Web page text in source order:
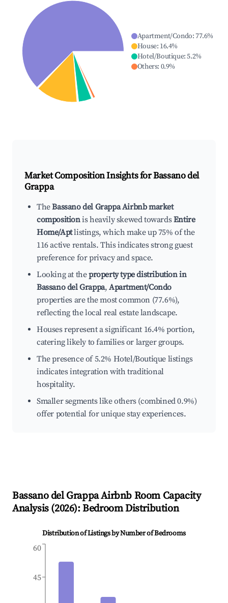
Apartment/Condo:77.6%
House: 16.4%
Hotel/Boutique:5.2%
Others: 0.9%
Market Composition Insights forBassano del
Grappa
TheBassano del Grappa Airbnb market
compositionis heavily skewed towardsEntire
Home/Aptlistings, which make up 75% of the
116 active rentals. This indicates strong guest
preference for privacy and space.
Looking at theproperty type distribution in
Bassano del Grappa,Apartment/Condo
properties are the most common (77.6%),
reflecting the local real estate landscape.
Houses represent a significant 16.4% portion,
catering likely to families or larger groups.
The presence of 5.2% Hotel/Boutique listings
indicates integration with traditional
hospitality.
Smaller segments like others (combined 0.9%)
offer potential for unique stay experiences.
Bassano del GrappaAirbnb Room Capacity
Analysis (2026): Bedroom Distribution
Distribution of Listings by Number of Bedrooms
45
60